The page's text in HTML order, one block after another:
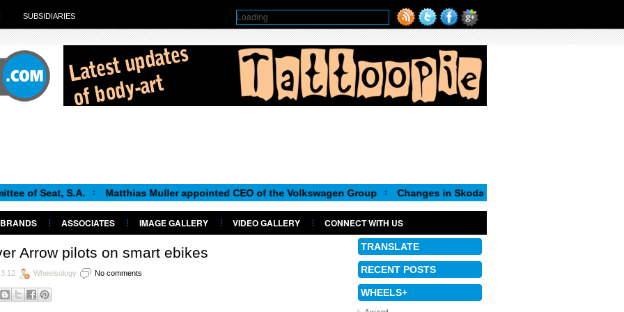
SUBSIDIARIES Loading
S.A. Matthias Muller appointed CEO of the Volkswagen Group Changes in Skoda Board of Management
BRANDS ASSOCIATES IMAGE GALLERY VIDEO GALLERY
CONNECT WITH US
Arrow pilots on smart ebikes
Wheelsology No comments
TRANSLATE
RECENT POSTS
WHEELS+